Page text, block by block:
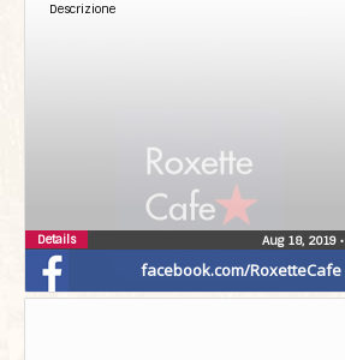
facebook.com/RoxetteCafe
Descrizione
Aug 18, 2019 •
Details